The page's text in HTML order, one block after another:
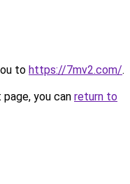
to https://7mv2.com/.
you can return to